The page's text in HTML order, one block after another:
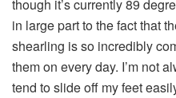
though it’s currently 89
in large part to the fact that
shearling is so incredibly
them on every day. I’m not
tend to slide off my feet